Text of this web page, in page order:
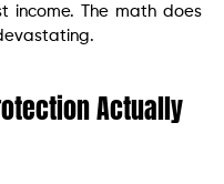
income. The math does
Actually